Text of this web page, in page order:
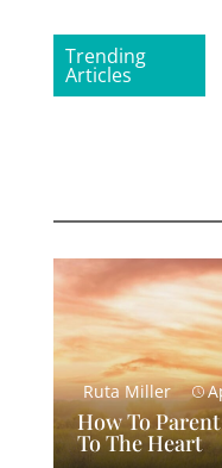
Trending
Articles
Ruta Miller
How To
To The Heart